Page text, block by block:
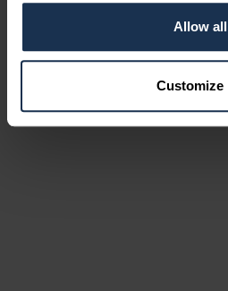
Allow all
Customize